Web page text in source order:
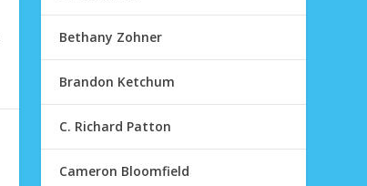
Bethany Zohner
Brandon Ketchum
C. Richard Patton
Cameron Bloomfield